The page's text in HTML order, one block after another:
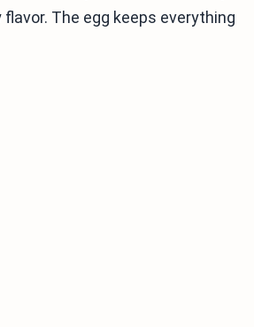
The egg keeps everything